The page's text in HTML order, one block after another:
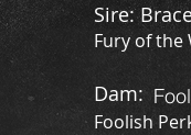
Sire:
Fury of the
​Dam:
Foolish